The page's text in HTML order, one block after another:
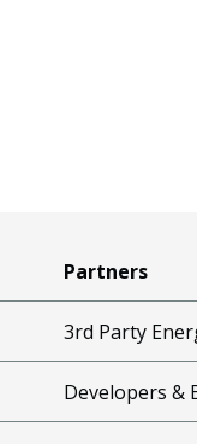
Partners
3rd Party
Developers &